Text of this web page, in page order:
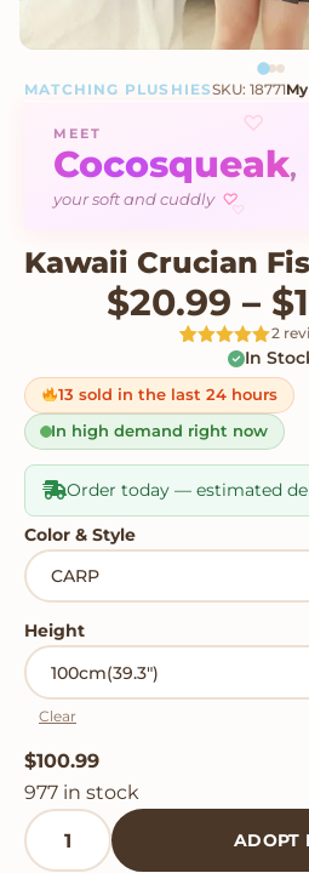
MATCHING PLUSHIESSKU: 18771
♡
♡
MEET
Cocosqueak,
your soft and cuddly ♡
Kawaii Crucian
$20.99 – $
5out
of 5 based
on
customer
ratings
2
In
13 sold in the last 24 hours
In high demand right now
Order today — estimated
Color & Style
Height
Clear
$100.99
977 in stock
Kawaii Crucian Fish Plush
ADOPT